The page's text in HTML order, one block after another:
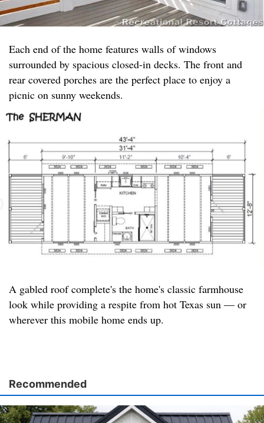
Each end of the home features walls of windows
surrounded by spacious closed-in decks. The front and
rear covered porches are the perfect place to enjoy a
picnic on sunny weekends.
A gabled roof complete's the home's classic farmhouse
look while providing a respite from hot Texas sun — or
wherever this mobile home ends up.
Recommended